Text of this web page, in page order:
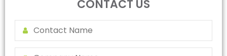
CONTACT US